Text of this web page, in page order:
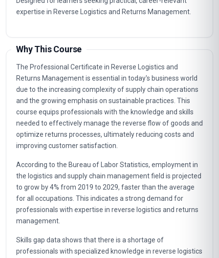
expertise in Reverse Logistics and Returns Management.
Why This Course
The Professional Certificate in Reverse Logistics and
Returns Management is essential in today's business world
due to the increasing complexity of supply chain operations
and the growing emphasis on sustainable practices. This
course equips professionals with the knowledge and skills
needed to effectively manage the reverse flow of goods and
optimize returns processes, ultimately reducing costs and
improving customer satisfaction.
According to the Bureau of Labor Statistics, employment in
the logistics and supply chain management field is projected
to grow by 4% from 2019 to 2029, faster than the average
for all occupations. This indicates a strong demand for
professionals with expertise in reverse logistics and returns
management.
Skills gap data shows that there is a shortage of
professionals with specialized knowledge in reverse logistics